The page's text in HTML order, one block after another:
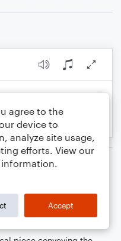
agree to the
device to
analyze site usage,
efforts. View our
Accept